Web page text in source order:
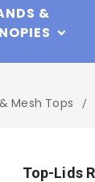
&
Mesh Tops
Top-Lids